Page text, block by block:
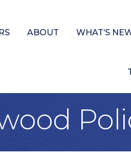
ABOUT WHAT’S